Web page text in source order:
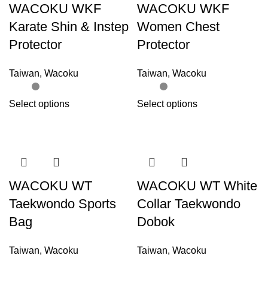
WACOKU WKF
Karate Shin & Instep
Protector
Taiwan, Wacoku
Select options
WACOKU WKF
Women Chest
Protector
Taiwan, Wacoku
Select options
WACOKU WT
Taekwondo Sports
Bag
Taiwan, Wacoku
WACOKU WT White
Collar Taekwondo
Dobok
Taiwan, Wacoku